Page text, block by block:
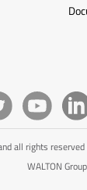
all rights reserved
WALTON Group